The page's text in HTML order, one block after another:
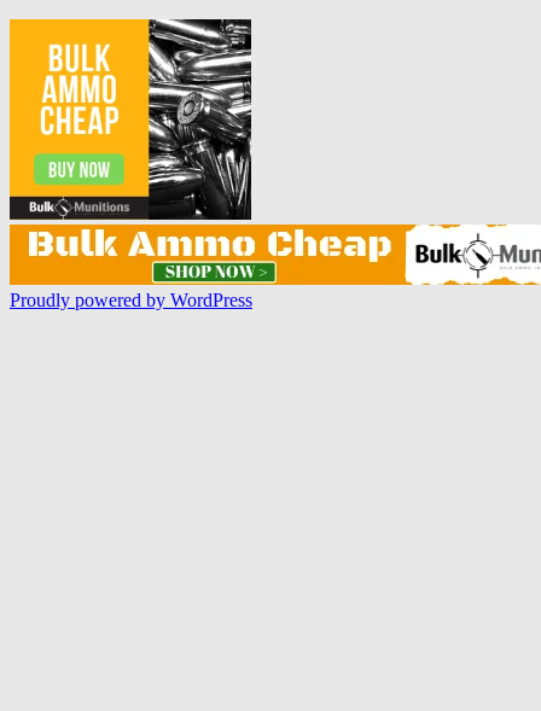
Proudly powered by WordPress